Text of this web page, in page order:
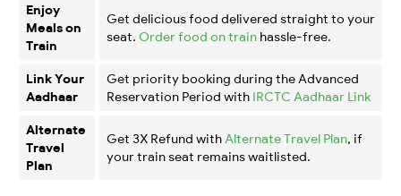
Enjoy
Meals on
Train
Get delicious food delivered straight to your
seat. Order food on train hassle-free.
Link Your
Aadhaar
Get priority booking during the Advanced
Reservation Period with IRCTC Aadhaar Link
Alternate
Travel
Plan
Get 3X Refund with Alternate Travel Plan, if
your train seat remains waitlisted.